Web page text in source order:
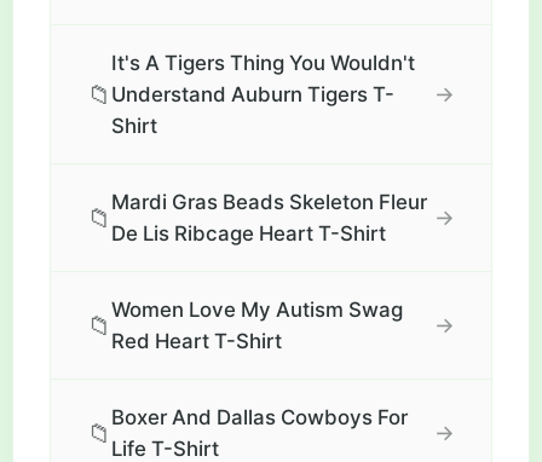
📁
It's A Tigers Thing You Wouldn't
Understand Auburn Tigers T-
Shirt
→
📁
Mardi Gras Beads Skeleton Fleur
De Lis Ribcage Heart T-Shirt
→
📁
Women Love My Autism Swag
Red Heart T-Shirt
→
📁
Boxer And Dallas Cowboys For
Life T-Shirt
→